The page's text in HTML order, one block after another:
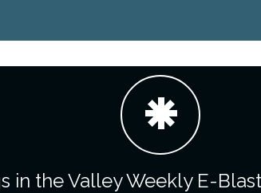
in the Valley Weekly E-Blast